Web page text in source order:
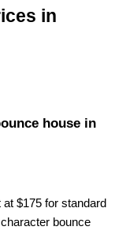
in
house in
$175 for standard
bounce